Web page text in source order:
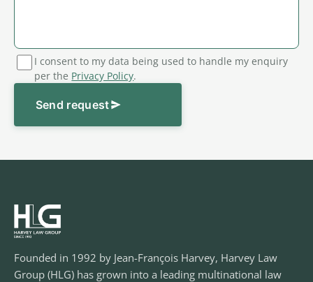
I consent to my data being used to handle my enquiry
per the Privacy Policy.
Send request
Founded in 1992 by Jean-François Harvey, Harvey Law
Group (HLG) has grown into a leading multinational law